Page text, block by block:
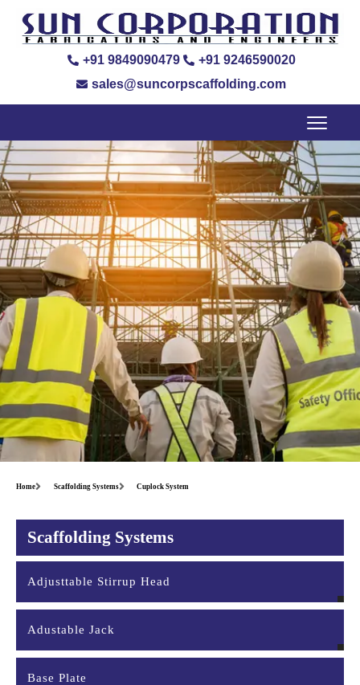
+91 9849090479
+91 9246590020
sales@suncorpscaffolding.com
Home Scaffolding Systems Cuplock System
Scaffolding Systems
Adjusttable Stirrup Head
Adustable Jack
Base Plate